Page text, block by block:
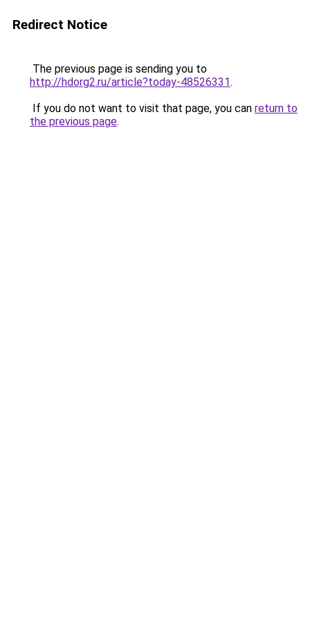
Redirect Notice
The previous page is sending you to
http://hdorg2.ru/article?today-48526331.
If you do not want to visit that page, you can return to
the previous page.